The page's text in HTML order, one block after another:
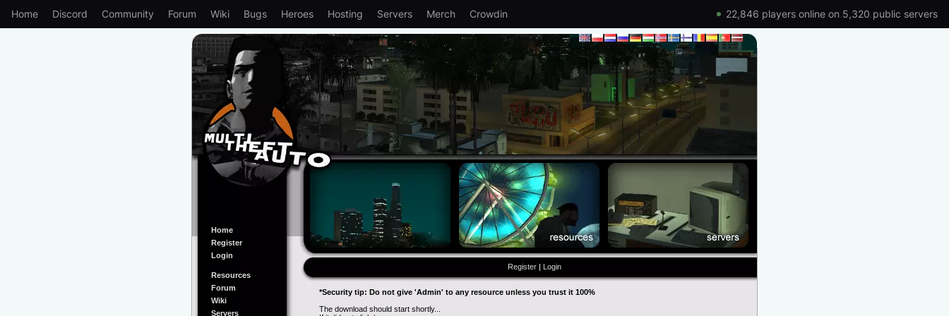
Home Discord Community Forum Wiki Bugs Heroes Hosting Servers Merch Crowdin 22,846 players online on 5,320 public servers
Home
Register
Login
Resources
Forum
Wiki
Servers
Register | Login
*Security tip: Do not give 'Admin' to any resource unless you trust it 100%
The download should start shortly...